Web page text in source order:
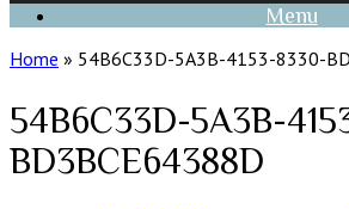
Menu
Home » 54B6C33D-5A3B-4153-8330-
54B6C33D-5A3B-
BD3BCE64388D